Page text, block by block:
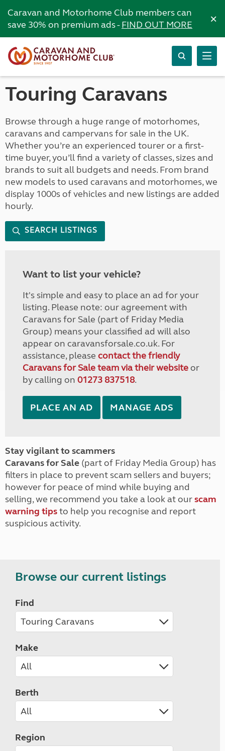
Caravan and Motorhome Club members can
save 30% on premium ads -FIND OUT MORE ×
Touring Caravans
Browse through a huge range of motorhomes,
caravans and campervans for sale in the UK.
Whether you’re an experienced tourer or a first-
time buyer, you’ll find a variety of classes, sizes and
brands to suit all budgets and needs. From brand
new models to used caravans and motorhomes, we
display 1000s of vehicles and new listings are added
hourly.
SEARCH LISTINGS
Want to list your vehicle?
It's simple and easy to place an ad for your
listing. Please note: our agreement with
Caravans for Sale (part of Friday Media
Group) means your classified ad will also
appear on caravansforsale.co.uk. For
assistance, please contact the friendly
Caravans for Sale team via their websiteor
by calling on 01273 837518.
PLACE AN AD MANAGE ADS
Stay vigilant to scammers
Caravans for Sale (part of Friday Media Group) has
filters in place to prevent scam sellers and buyers;
however for peace of mind while buying and
selling, we recommend you take a look at ourscam
warning tipsto help you recognise and report
suspicious activity.
Browse our current listings
Find
Make
Berth
Region